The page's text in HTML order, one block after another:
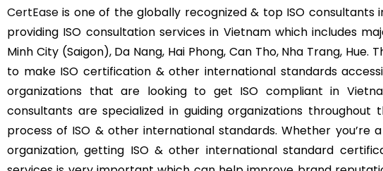
CertEase is one of the globally recognized & top ISO consultants
providing ISO consultation services in Vietnam which includes
Minh City (Saigon), Da Nang, Hai Phong, Can Tho, Nha Trang, Hue.
to make ISO certification & other international standards
organizations that are looking to get ISO compliant in
consultants are specialized in guiding organizations throughout
process of ISO & other international standards. Whether
organization, getting ISO & other international standard